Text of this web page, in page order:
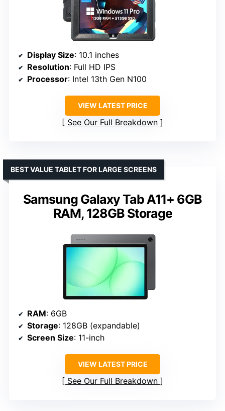
Display Size: 10.1 inches
Resolution: Full HD IPS
Processor: Intel 13th Gen N100
VIEW LATEST PRICE
See Our Full Breakdown
Samsung Galaxy Tab A11+ 6GB
RAM, 128GB Storage
BEST VALUE TABLET FOR LARGE SCREENS
RAM: 6GB
Storage: 128GB (expandable)
Screen Size: 11-inch
VIEW LATEST PRICE
See Our Full Breakdown